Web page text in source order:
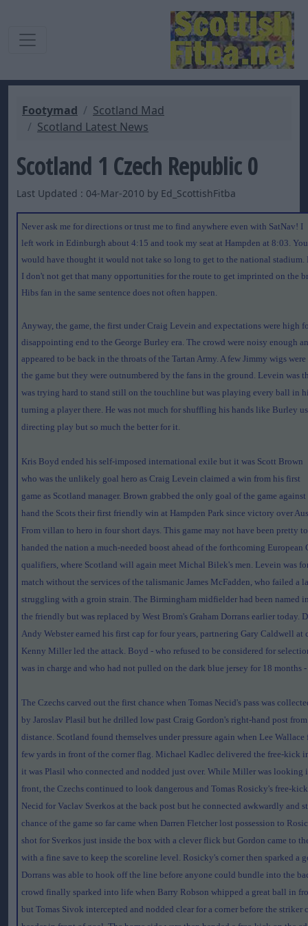
Footymad
Scotland Mad
Scotland Latest News
Scotland 1 Czech Republic 0
Last Updated : 04-Mar-2010 by Ed_ScottishFitba
Never ask me for directions or trust me to find anywhere even with SatNav! I
left work in Edinburgh about 4:15 and took my seat at Hampden at 8:03. You
would have thought it would not take so long to get to the national stadium.
I don't not get that many opportunities for the route to get imprinted on the
Hibs fan in the same sentence does not often happen.
Anyway, the game, the first under Craig Levein and expectations were high
disappointing end to the George Burley era. The crowd were noisy enough
appeared to be back in the throats of the Tartan Army. A few Jimmy wigs
the game but they were outnumbered by the fans in the ground. Levein was
was trying hard to stand still on the touchline but was playing every ball in
turning a player there. He was not much for shuffling his hands like Burley
directing play but so much the better for it.
Kris Boyd ended his self-imposed international exile but it was Scott Brown
who was the unlikely goal hero as Craig Levein claimed a win from his first
game as Scotland manager. Brown grabbed the only goal of the game
hand the Scots their first friendly win at Hampden Park since victory over
From villan to hero in four short days. This game may not have been pretty
handed the nation a much-needed boost ahead of the forthcoming European
qualifiers, where Scotland will again meet Michal Bilek's men. Levein was
match without the services of the talismanic James McFadden, who failed a
struggling with a groin strain. The Birmingham midfielder had been named
the friendly but was replaced by West Brom's Graham Dorrans earlier today.
Andy Webster earned his first cap for four years, partnering Gary Caldwell at
Kenny Miller led the attack. Boyd - who refused to be considered for
was in charge and who had not pulled on the dark blue jersey for 18 months
The Czechs carved out the first chance when Tomas Necid's pass was
by Jaroslav Plasil but he drilled low past Craig Gordon's right-hand post from
distance. Scotland found themselves under pressure again when Lee
few yards in front of the corner flag. Michael Kadlec delivered the free-kick
it was Plasil who connected and nodded just over. While Miller was looking
front, the Czechs continued to look dangerous and Tomas Rosicky's free-
Necid for Vaclav Sverkos at the back post but he connected awkwardly and
chance of the game so far came when Darren Fletcher lost possession to
shot for Sverkos just inside the box with a clever flick but Gordon came to
with a fine save to keep the scoreline level. Rosicky's corner then sparked a
Dorrans was able to hook off the line before anyone could bundle into the
crowd finally sparked into life when Barry Robson whipped a great ball in
but Tomas Sivok intercepted and nodded clear for a corner before the